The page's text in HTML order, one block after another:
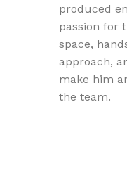
produced
passion for
space,
approach,
make him
the team.